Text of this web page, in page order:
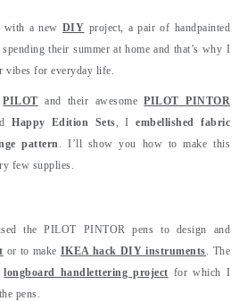
with a new DIY project, a pair of handpainted
their summer at home and that’s why I
vibes for everyday life.
PILOT and their awesomePILOT PINTOR
Happy Edition Sets, Iembellished fabric
pattern. I’ll show you how to make this
few supplies.
the PILOT PINTOR pens to design and
or to make IKEA hack DIY instruments. The
longboard handlettering project for which I
pens.